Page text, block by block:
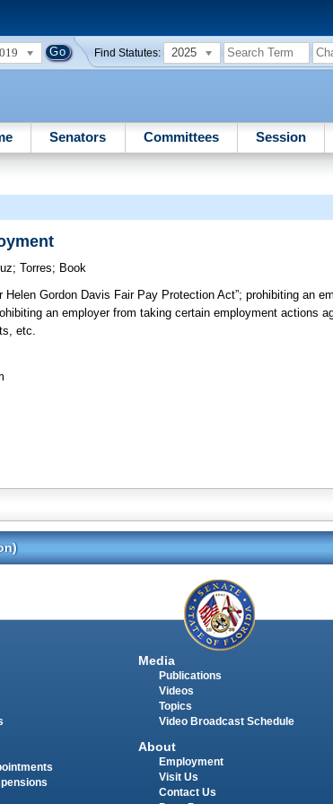
Find Statutes: 2025
Senators Committees Session
;Torres; Book
Helen Gordon Davis Fair Pay Protection Act”; prohibiting an
an employer from taking certain employment actions
etc.
Media
Publications
Videos
Topics
Video Broadcast Schedule
About
Employment
Visit Us
Contact Us